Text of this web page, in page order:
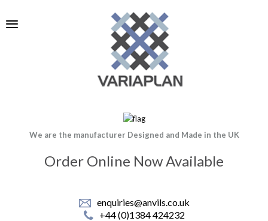
We are the manufacturer Designed and Made in the UK
Order Online Now Available
enquiries@anvils.co.uk
+44 (0)1384 424232